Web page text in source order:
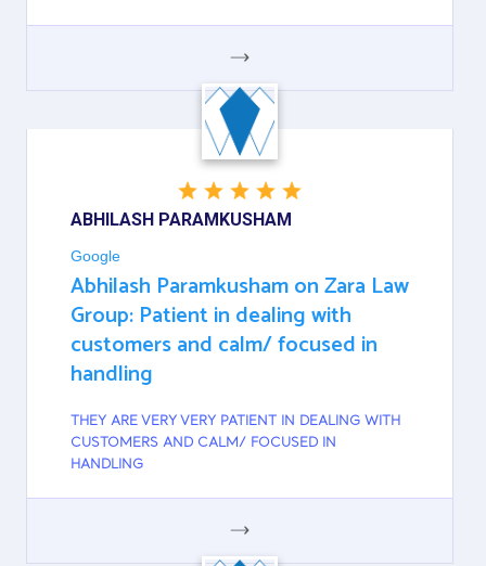
GOOGLE
ABHILASH PARAMKUSHAM
Google
Abhilash Paramkusham on Zara Law
Group: Patient in dealing with
customers and calm/ focused in
handling
THEY ARE VERY VERY PATIENT IN DEALING WITH
CUSTOMERS AND CALM/ FOCUSED IN
HANDLING